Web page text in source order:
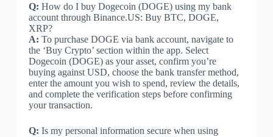
Q: How do I buy Dogecoin (DOGE) using my bank
account through Binance.US: Buy BTC, DOGE,
XRP?
A: To purchase DOGE via bank account, navigate to
the ‘Buy Crypto’ section within the app. Select
Dogecoin (DOGE) as your asset, confirm you’re
buying against USD, choose the bank transfer method,
enter the amount you wish to spend, review the details,
and complete the verification steps before confirming
your transaction.
Q: Is my personal information secure when using